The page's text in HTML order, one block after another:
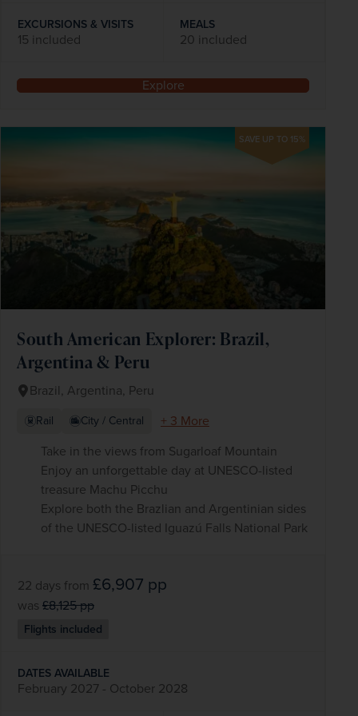
EXCURSIONS & VISITS
15 included
MEALS
20 included
Explore
SAVE UP TO 15%
South American Explorer: Brazil,
Argentina & Peru
Brazil, Argentina, Peru
Rail City / Central
+ 3 More
Take in the views from Sugarloaf Mountain
Enjoy an unforgettable day at UNESCO-listed
treasure Machu Picchu
Explore both the Brazlian and Argentinian sides
of the UNESCO-listed Iguazú Falls National Park
22 days from £6,907 pp
was £8,125pp
Flights included
DATES AVAILABLE
February 2027 - October 2028